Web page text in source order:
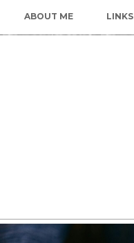
ABOUT ME LINKS